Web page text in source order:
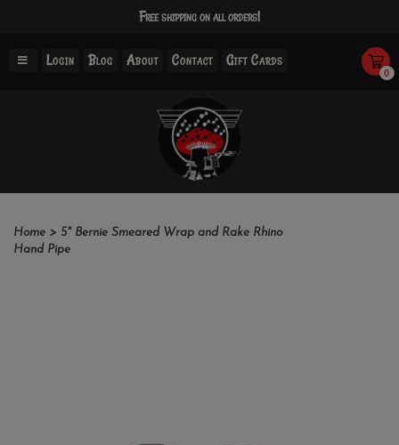
Free shipping on all orders!
Login Blog About Contact Gift Cards
0
Home > 5" Bernie Smeared Wrap and Rake Rhino
Hand Pipe